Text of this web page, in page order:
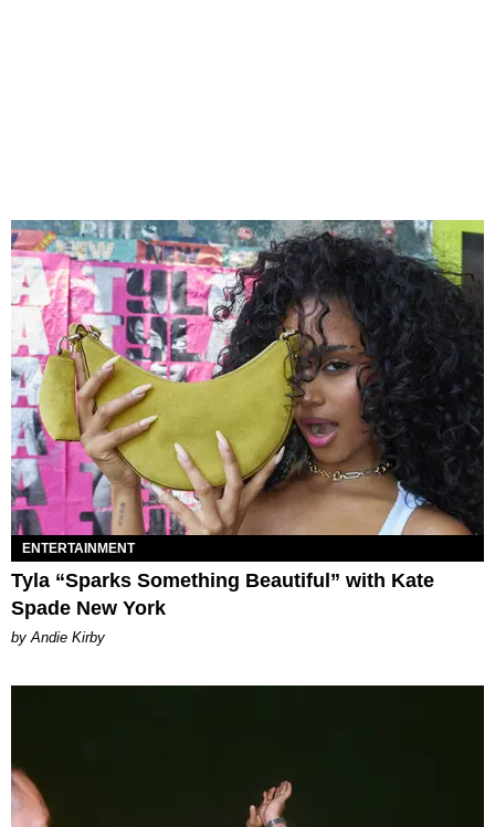
ENTERTAINMENT
Tyla “Sparks Something Beautiful” with Kate
Spade New York
by Andie Kirby